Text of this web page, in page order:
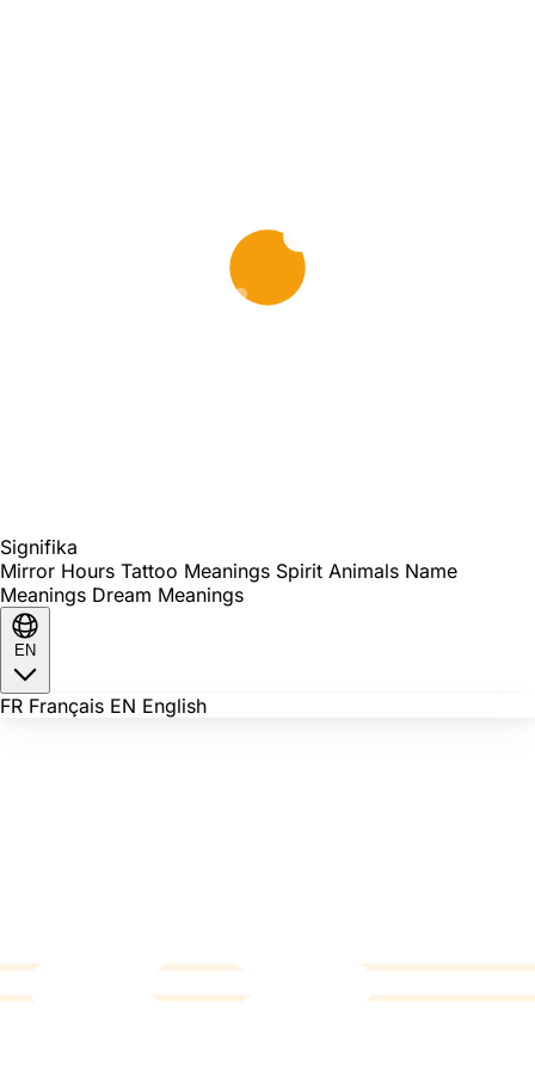
Signifika
Mirror Hours Tattoo Meanings Spirit Animals Name
Meanings Dream Meanings
EN
FR Français EN English